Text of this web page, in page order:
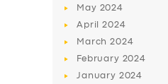
SERVICES
ABOUT US
May 2024
April2024
March2024
February 2024
January 2024